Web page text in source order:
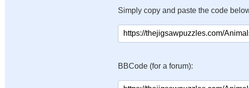
Simply copy and paste the code
BBCode (for a forum):